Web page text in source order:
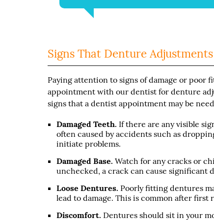
Signs That Denture
Paying attention to signs of damage or poor
appointment with our dentist for denture
signs that a dentist appointment may be
Damaged Teeth. If there are any visible
often caused by accidents such as
initiate problems.
Damaged Base.Watch for any cracks or
unchecked, a crack can cause significant
Loose Dentures. Poorly fitting dentures
lead to damage. This is common after first
Discomfort. Dentures should sit in your